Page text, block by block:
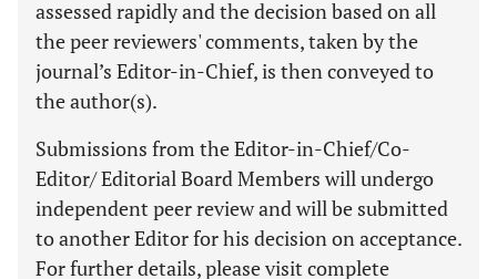
assessed rapidly and the decision based on all
the peer reviewers' comments, taken by the
journal’s Editor-in-Chief, is then conveyed to
the author(s).
Submissions from the Editor-in-Chief/Co-
Editor/ Editorial Board Members will undergo
independent peer review and will be submitted
to another Editor for his decision on acceptance.
For further details, please visit complete